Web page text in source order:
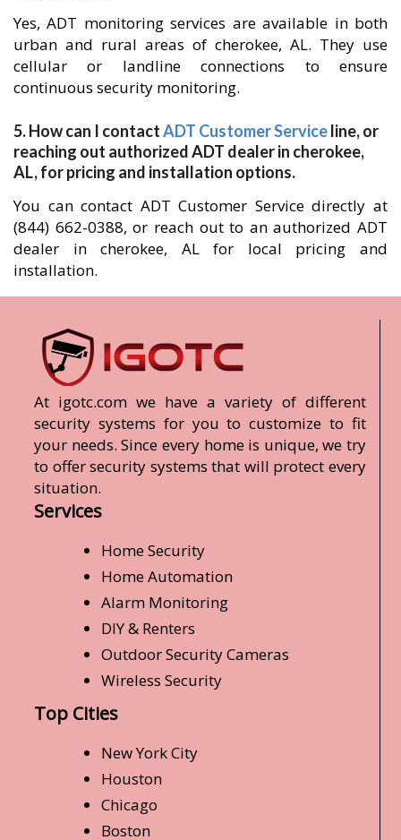
Yes, ADT monitoring services are available in both
urban and rural areas of cherokee, AL. They use
cellular or landline connections to ensure
continuous security monitoring.
5. How can I contactADT Customer Serviceline, or
reaching out authorized ADT dealer in cherokee,
AL, for pricing and installation options.
You can contact ADT Customer Service directly at
(844) 662-0388, or reach out to an authorized ADT
dealer in cherokee, AL for local pricing and
installation.
At igotc.com we have a variety of different
security systems for you to customize to fit
your needs. Since every home is unique, we try
to offer security systems that will protect every
situation.
Services
Home Security
Home Automation
Alarm Monitoring
DIY & Renters
Outdoor Security Cameras
Wireless Security
Top Cities
New York City
Houston
Chicago
Boston